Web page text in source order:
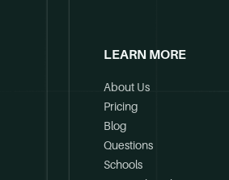
LEARN MORE
About Us
Pricing
Blog
Questions
Schools